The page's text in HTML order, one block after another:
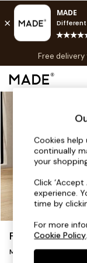
Skip to Main Content
Free
Shop all
As Seen
Top
Buy 2
The Sofa
Shop All
Accent
Sofa
Beds
Flint by Made
Medium Sofa Chaise -
Cookies help
continually
your
Click
experience.
time by
For more
Cookie Policy.